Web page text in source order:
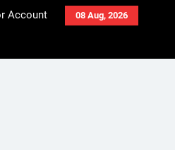
08 Aug, 2026
Account